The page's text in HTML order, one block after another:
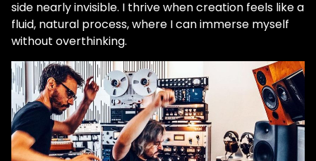
side nearly invisible. I thrive when creation feels like a
fluid, natural process, where I can immerse myself
without overthinking.